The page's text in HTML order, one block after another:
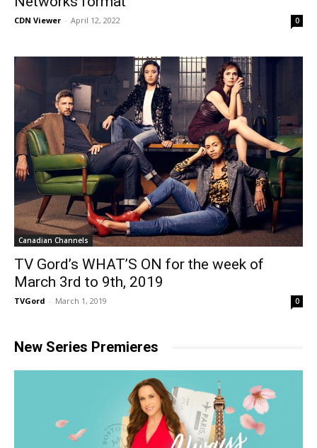
CDN Viewer - April 12, 2022 0
Canadian Channels
TV Gord’s WHAT’S ON for the week of
March 3rd to 9th, 2019
TVGord - March 1, 2019 0
New Series Premieres